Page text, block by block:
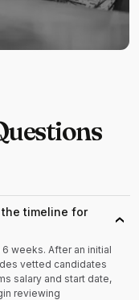
timeline for
›
weeks. After an initial
vetted candidates
salary and start date,
reviewing